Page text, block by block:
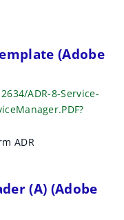
(Adobe
ADR-8-Service-
ADR
(A) (Adobe